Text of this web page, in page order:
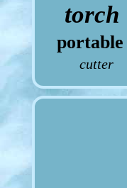
torch
portable
cutter